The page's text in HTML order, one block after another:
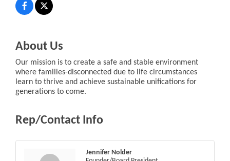
About Us
Our mission is to create a safe and stable environment
where families-disconnected due to life circumstances
learn to thrive and achieve sustainable unifications for
generations to come.
Rep/Contact Info
Jennifer Nolder